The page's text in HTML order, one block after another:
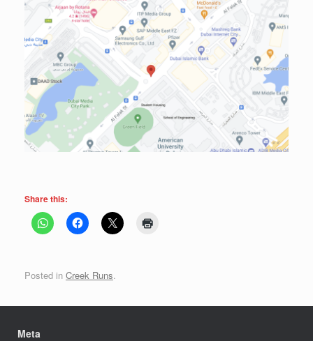
Share this:
Posted in Creek Runs.
Meta